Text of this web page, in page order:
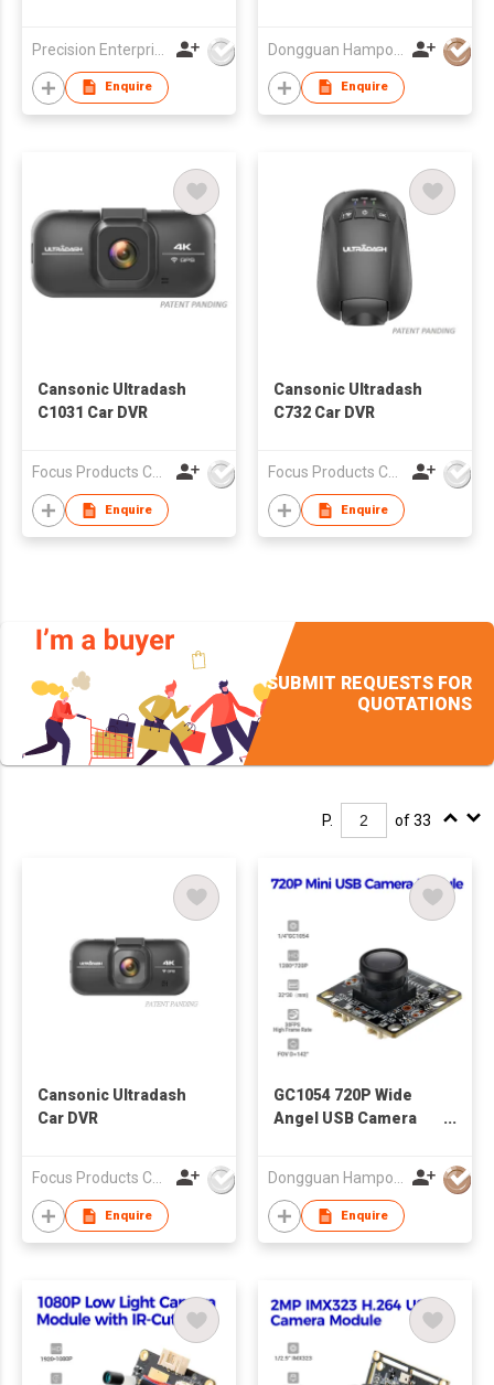
Enquire Enquire
Cansonic Ultradash
C1031 Car DVR
Focus Products Co Ltd
Enquire
Cansonic Ultradash
C732 Car DVR
Focus Products Co Ltd
Enquire
SUBMIT REQUESTS FOR
QUOTATIONS
P. of 33
Cansonic Ultradash
Car DVR
Focus Products Co Ltd
Enquire
GC1054 720P Wide
Angel USB Camera
Dongguan Hampo Electronic Technology Co., Ltd
Enquire